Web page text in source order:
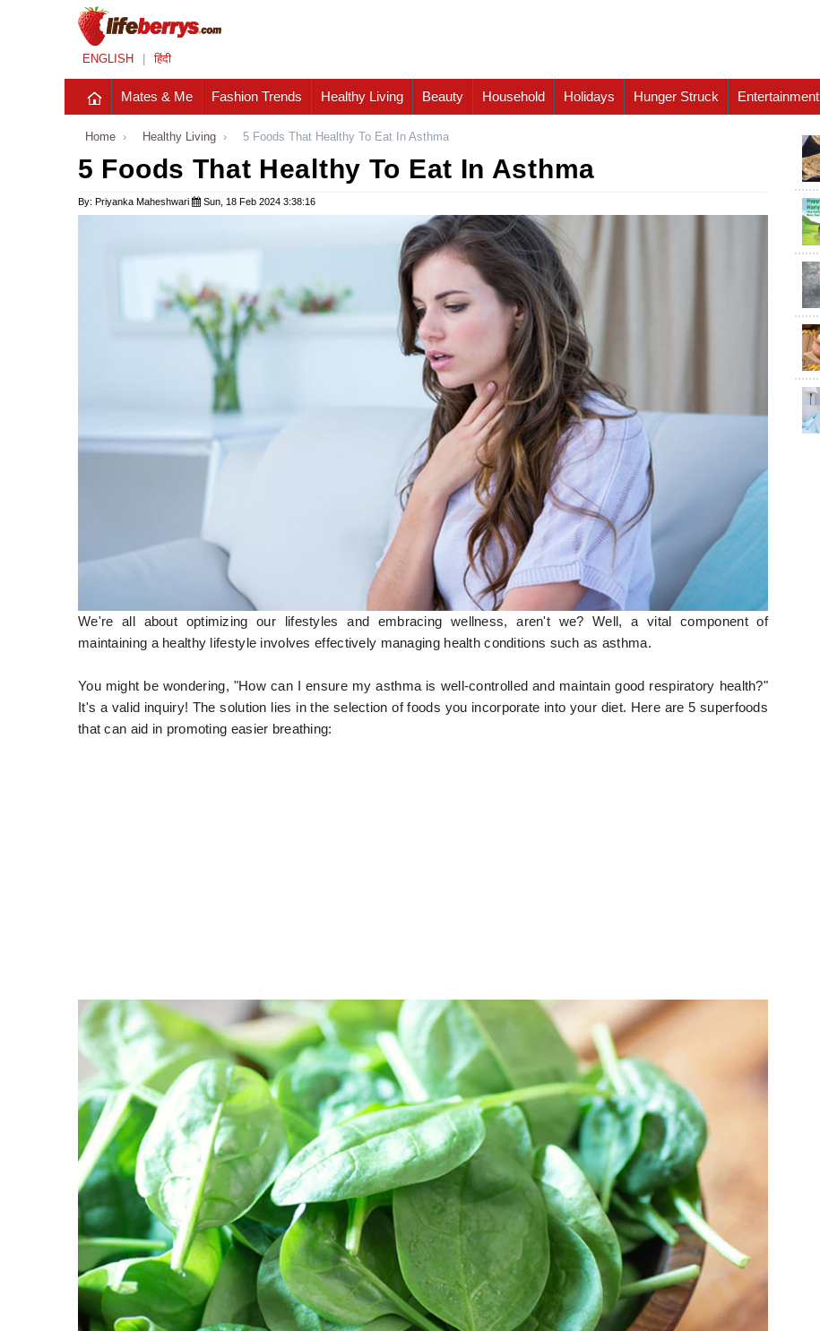
ENGLISH हिंदी
Mates & Me Fashion Trends Healthy Living Beauty Household Holidays Hunger Struck Entertainment
Home › Healthy Living › 5 Foods That Healthy To Eat In Asthma
5 Foods That Healthy To Eat In Asthma
By: Priyanka Maheshwari Sun, 18 Feb 2024 3:38:16
We're all about optimizing our lifestyles and embracing wellness, aren't we? Well, a vital component of
maintaining a healthy lifestyle involves effectively managing health conditions such as asthma.
You might be wondering, "How can I ensure my asthma is well-controlled and maintain good respiratory health?"
It's a valid inquiry! The solution lies in the selection of foods you incorporate into your diet. Here are 5 superfoods
that can aid in promoting easier breathing: